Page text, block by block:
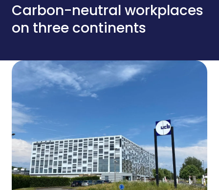
Carbon-neutral workplaces
on three continents